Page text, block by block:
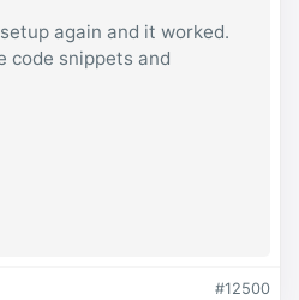
again and it worked.
code snippets and
#12500